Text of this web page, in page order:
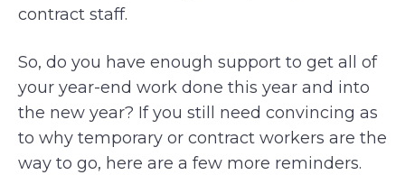
contract staff.
So, do you have enough support to get all of
your year-end work done this year and into
the new year? If you still need convincing as
to why temporary or contract workers are the
way to go, here are a few more reminders.